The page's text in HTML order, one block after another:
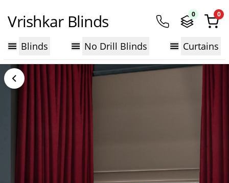
Vrishkar Blinds 0 0
Blinds No Drill Blinds Curtains